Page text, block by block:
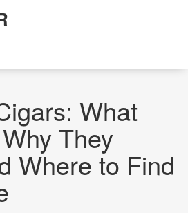
What
They
Where to Find